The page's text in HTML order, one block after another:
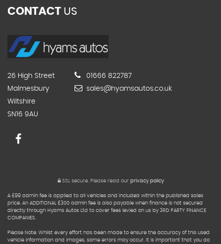
CONTACT US
26 High Street
Malmesbury
Wiltshire
SN16 9AU
01666 822787
sales@hyamsautos.co.uk
SSL secure. Please read our privacy policy
A £99 admin fee is applied to all vehicles and included within the published sales
price. An ADDITIONAL £300 admin fee is also payable when finance is not secured
directly through Hyams Autos Ltd to cover fees levied on us by 3RD PARTY FINANCE
COMPANIES.
Please Note: Whilst every effort has been made to ensure the accuracy of this used
vehicle information and images, some errors may occur. It is important that you do